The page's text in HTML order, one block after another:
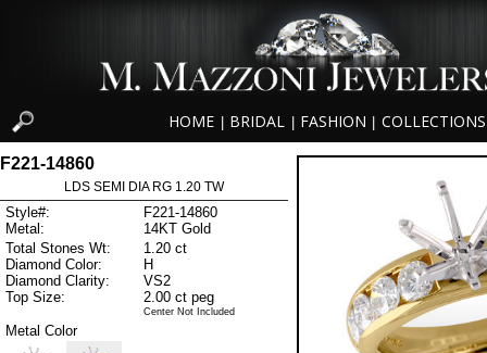
HOME BRIDAL FASHION COLLECTIONS
F221-14860
LDS SEMI DIA RG 1.20 TW
Style#:
F221-14860
Metal:
14KT Gold
Total Stones Wt:
1.20 ct
Diamond Color:
H
Diamond Clarity:
VS2
Top Size:
2.00 ct peg
Center Not Included
Metal Color